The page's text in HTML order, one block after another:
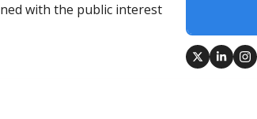
with the public interest